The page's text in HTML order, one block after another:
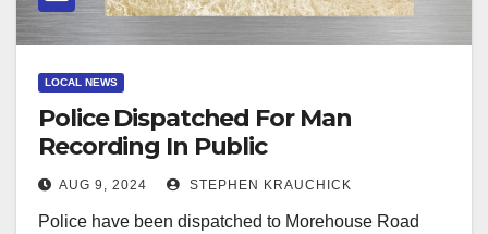
LOCAL NEWS
Police Dispatched For Man
Recording In Public
AUG 9, 2024 STEPHEN KRAUCHICK
Police have been dispatched to Morehouse Road